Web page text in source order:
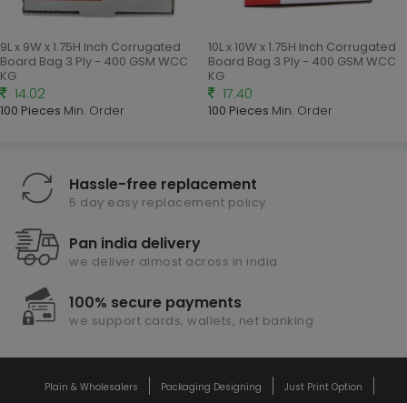
9L x 9W x 1.75H Inch Corrugated
Board Bag 3 Ply - 400 GSM WCC
KG
14.02
100 Pieces Min. Order
10L x 10W x 1.75H Inch Corrugated
Board Bag 3 Ply - 400 GSM WCC
KG
17.40
100 Pieces Min. Order
Hassle-free replacement
5 day easy replacement policy
Pan india delivery
we deliver almost across in india
100% secure payments
we support cards, wallets, net banking
Plain & Wholesalers Packaging Designing Just Print Option